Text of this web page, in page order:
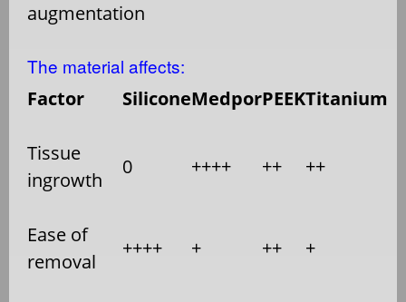
augmentation
The material affects:
Factor
SiliconeMedporPEEKTitanium
Tissue
ingrowth
0 ++++ ++ ++
Ease of
removal
++++ + ++ +